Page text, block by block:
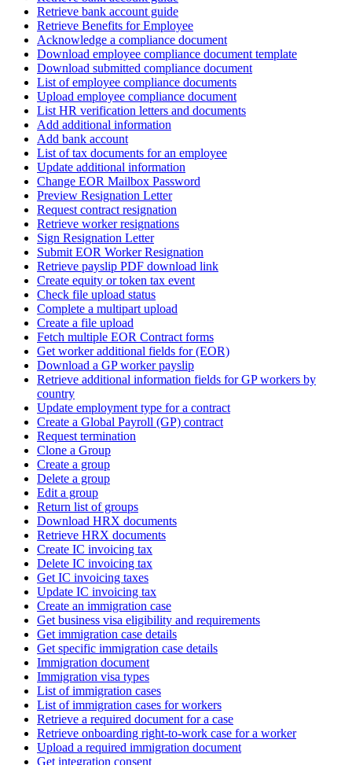
Retrieve bank account guide
Retrieve Benefits for Employee
Acknowledge a compliance document
Download employee compliance document template
Download submitted compliance document
List of employee compliance documents
Upload employee compliance document
List HR verification letters and documents
Add additional information
Add bank account
List of tax documents for an employee
Update additional information
Change EOR Mailbox Password
Preview Resignation Letter
Request contract resignation
Retrieve worker resignations
Sign Resignation Letter
Submit EOR Worker Resignation
Retrieve payslip PDF download link
Create equity or token tax event
Check file upload status
Complete a multipart upload
Create a file upload
Fetch multiple EOR Contract forms
Get worker additional fields for (EOR)
Download a GP worker payslip
Retrieve additional information fields for GP workers by
country
Update employment type for a contract
Create a Global Payroll (GP) contract
Request termination
Clone a Group
Create a group
Delete a group
Edit a group
Return list of groups
Download HRX documents
Retrieve HRX documents
Create IC invoicing tax
Delete IC invoicing tax
Get IC invoicing taxes
Update IC invoicing tax
Create an immigration case
Get business visa eligibility and requirements
Get immigration case details
Get specific immigration case details
Immigration document
Immigration visa types
List of immigration cases
List of immigration cases for workers
Retrieve a required document for a case
Retrieve onboarding right-to-work case for a worker
Upload a required immigration document
Get integration consent